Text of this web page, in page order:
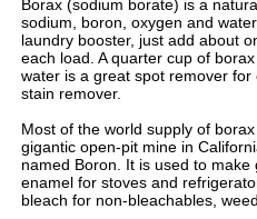
Borax (sodium borate) is a
sodium, boron, oxygen and
laundry booster, just add about
each load. A quarter cup of
water is a great spot remover
stain remover.
Most of the world supply of
gigantic open-pit mine in
named Boron. It is used to make
enamel for stoves and
bleach for non-bleachables,